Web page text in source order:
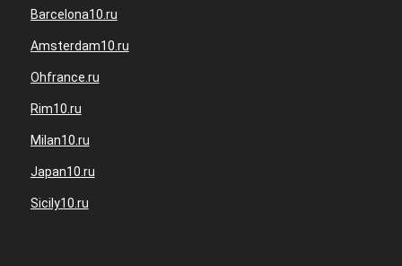
Barcelona10.ru
Amsterdam10.ru
Ohfrance.ru
Rim10.ru
Milan10.ru
Japan10.ru
Sicily10.ru